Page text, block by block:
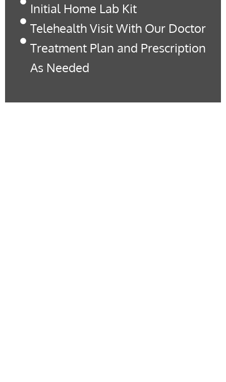
Initial Home Lab Kit
Telehealth Visit With Our Doctor
Treatment Plan and Prescription
As Needed